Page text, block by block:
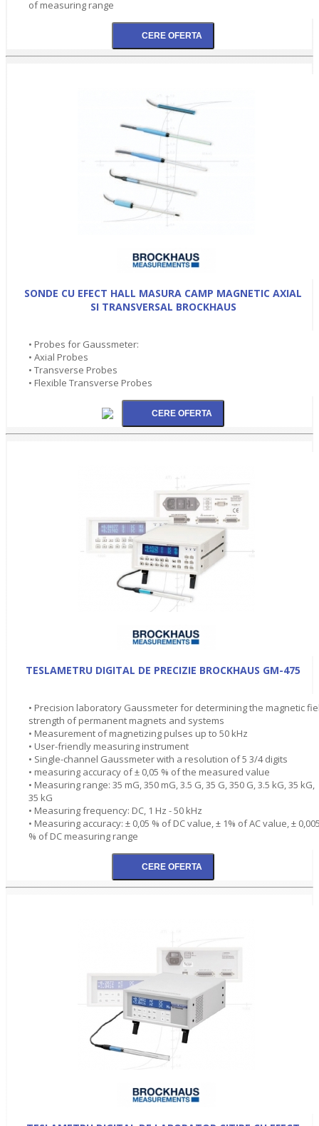
of measuring range
SONDE CU EFECT HALL MASURA CAMP MAGNETIC AXIAL
SI TRANSVERSAL BROCKHAUS
• Probes for Gaussmeter:
• Axial Probes
• Transverse Probes
• Flexible Transverse Probes
TESLAMETRU DIGITAL DE PRECIZIE BROCKHAUS GM-475
• Precision laboratory Gaussmeter for determining the magnetic
strength of permanent magnets and systems
• Measurement of magnetizing pulses up to 50 kHz
• User-friendly measuring instrument
• Single-channel Gaussmeter with a resolution of 5 3/4 digits
• measuring accuracy of ± 0,05 % of the measured value
• Measuring range: 35 mG, 350 mG, 3.5 G, 35 G, 350 G, 3.5 kG, 35 kG,
35 kG
• Measuring frequency: DC, 1 Hz - 50 kHz
• Measuring accuracy: ± 0,05 % of DC value, ± 1% of AC value, ±
% of DC measuring range